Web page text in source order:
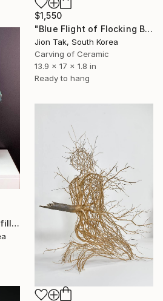
$1,550
"Blue Flight of Flocking Birds" Sculpture
Jion Tak, South Korea
Carving of Ceramic
13.9 x 17 x 1.8 in
Ready to hang
"The roar of desire fulfillment" Sculpture